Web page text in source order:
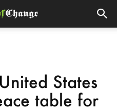
States
table for